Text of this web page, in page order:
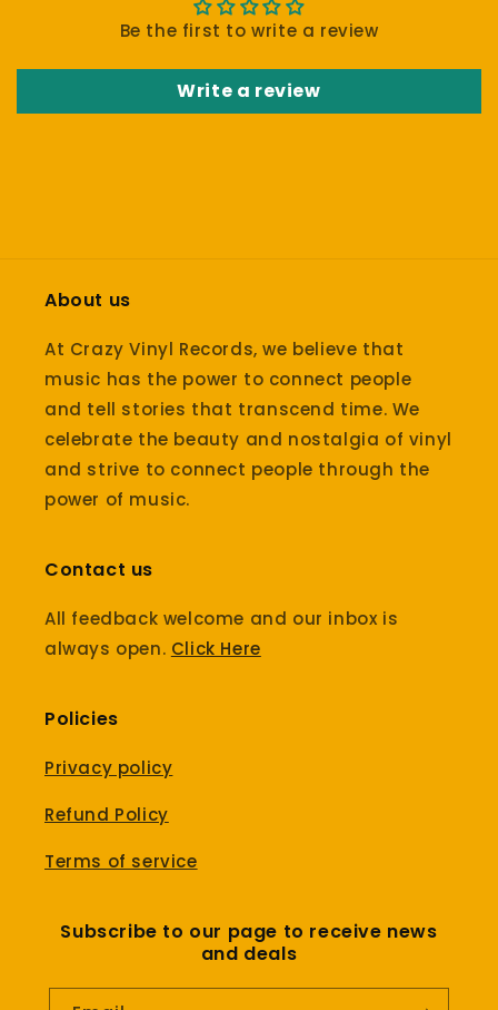
Be the first to write a review
Write a review
About us
At Crazy Vinyl Records, we believe that
music has the power to connect people
and tell stories that transcend time. We
celebrate the beauty and nostalgia of vinyl
and strive to connect people through the
power of music.
Contact us
All feedback welcome and our inbox is
always open. Click Here
Policies
Privacy policy
Refund Policy
Terms of service
Subscribe to our page to receive news
and deals